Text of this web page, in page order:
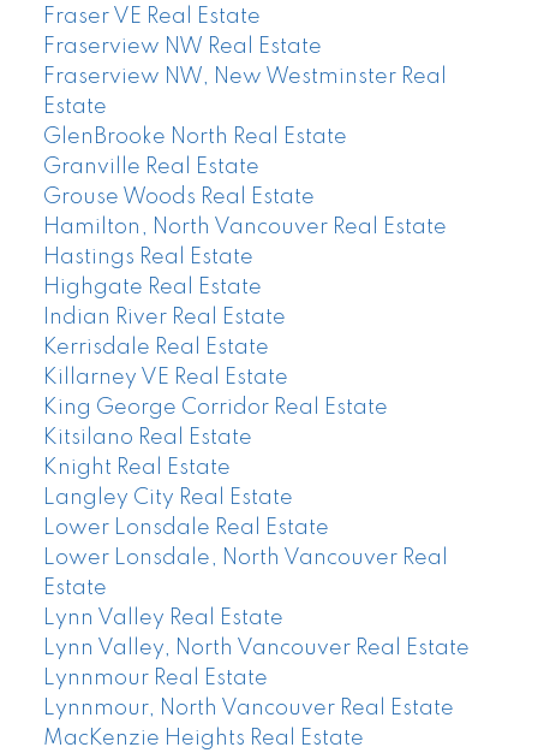
Fraser VE Real Estate
Fraserview NW Real Estate
Fraserview NW, New Westminster Real
Estate
GlenBrooke North Real Estate
Granville Real Estate
Grouse Woods Real Estate
Hamilton, North Vancouver Real Estate
Hastings Real Estate
Highgate Real Estate
Indian River Real Estate
Kerrisdale Real Estate
Killarney VE Real Estate
King George Corridor Real Estate
Kitsilano Real Estate
Knight Real Estate
Langley City Real Estate
Lower Lonsdale Real Estate
Lower Lonsdale, North Vancouver Real
Estate
Lynn Valley Real Estate
Lynn Valley, North Vancouver Real Estate
Lynnmour Real Estate
Lynnmour, North Vancouver Real Estate
MacKenzie Heights Real Estate